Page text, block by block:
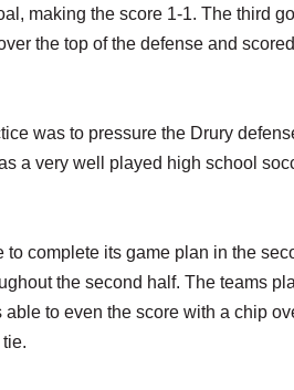
making the score 1-1. The third
the top of the defense and
was to pressure the Drury
a very well played high school
to complete its game plan in the
the second half. The teams
to even the score with a chip